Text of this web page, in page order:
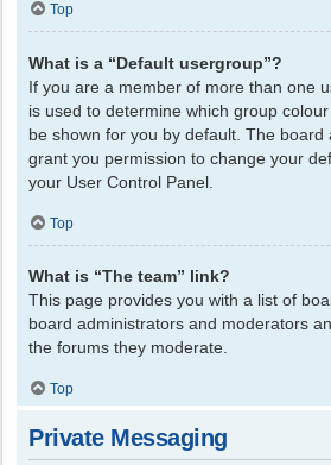
Top
What is a “Default usergroup”?
If you are a member of more than one
is used to determine which group
be shown for you by default. The board
grant you permission to change your
your User Control Panel.
Top
What is “The team” link?
This page provides you with a list of
board administrators and moderators
the forums they moderate.
Top
Private Messaging